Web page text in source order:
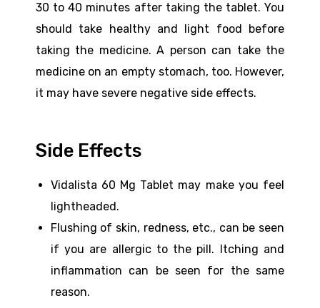
30 to 40 minutes after taking the tablet. You
should take healthy and light food before
taking the medicine. A person can take the
medicine on an empty stomach, too. However,
it may have severe negative side effects.
Side Effects
Vidalista 60 Mg Tablet may make you feel
lightheaded.
Flushing of skin, redness, etc., can be seen
if you are allergic to the pill. Itching and
inflammation can be seen for the same
reason.